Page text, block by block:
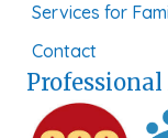
Services for
Contact